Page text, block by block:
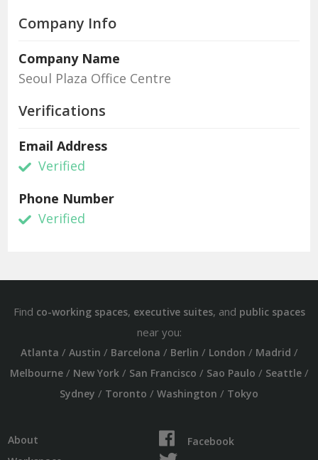
Company Info
Company Name
Seoul Plaza Office Centre
Verifications
Email Address
Verified
Phone Number
Verified
Find co-working spaces, executive suites, and public spaces
near you:
Atlanta / Austin / Barcelona / Berlin / London / Madrid /
Melbourne/ New York/ San Francisco / Sao Paulo / Seattle/
Sydney / Toronto / Washington / Tokyo
About
Facebook